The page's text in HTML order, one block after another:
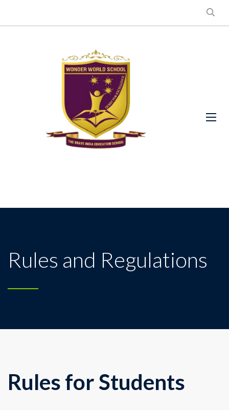
Rules and Regulations
Rules for Students